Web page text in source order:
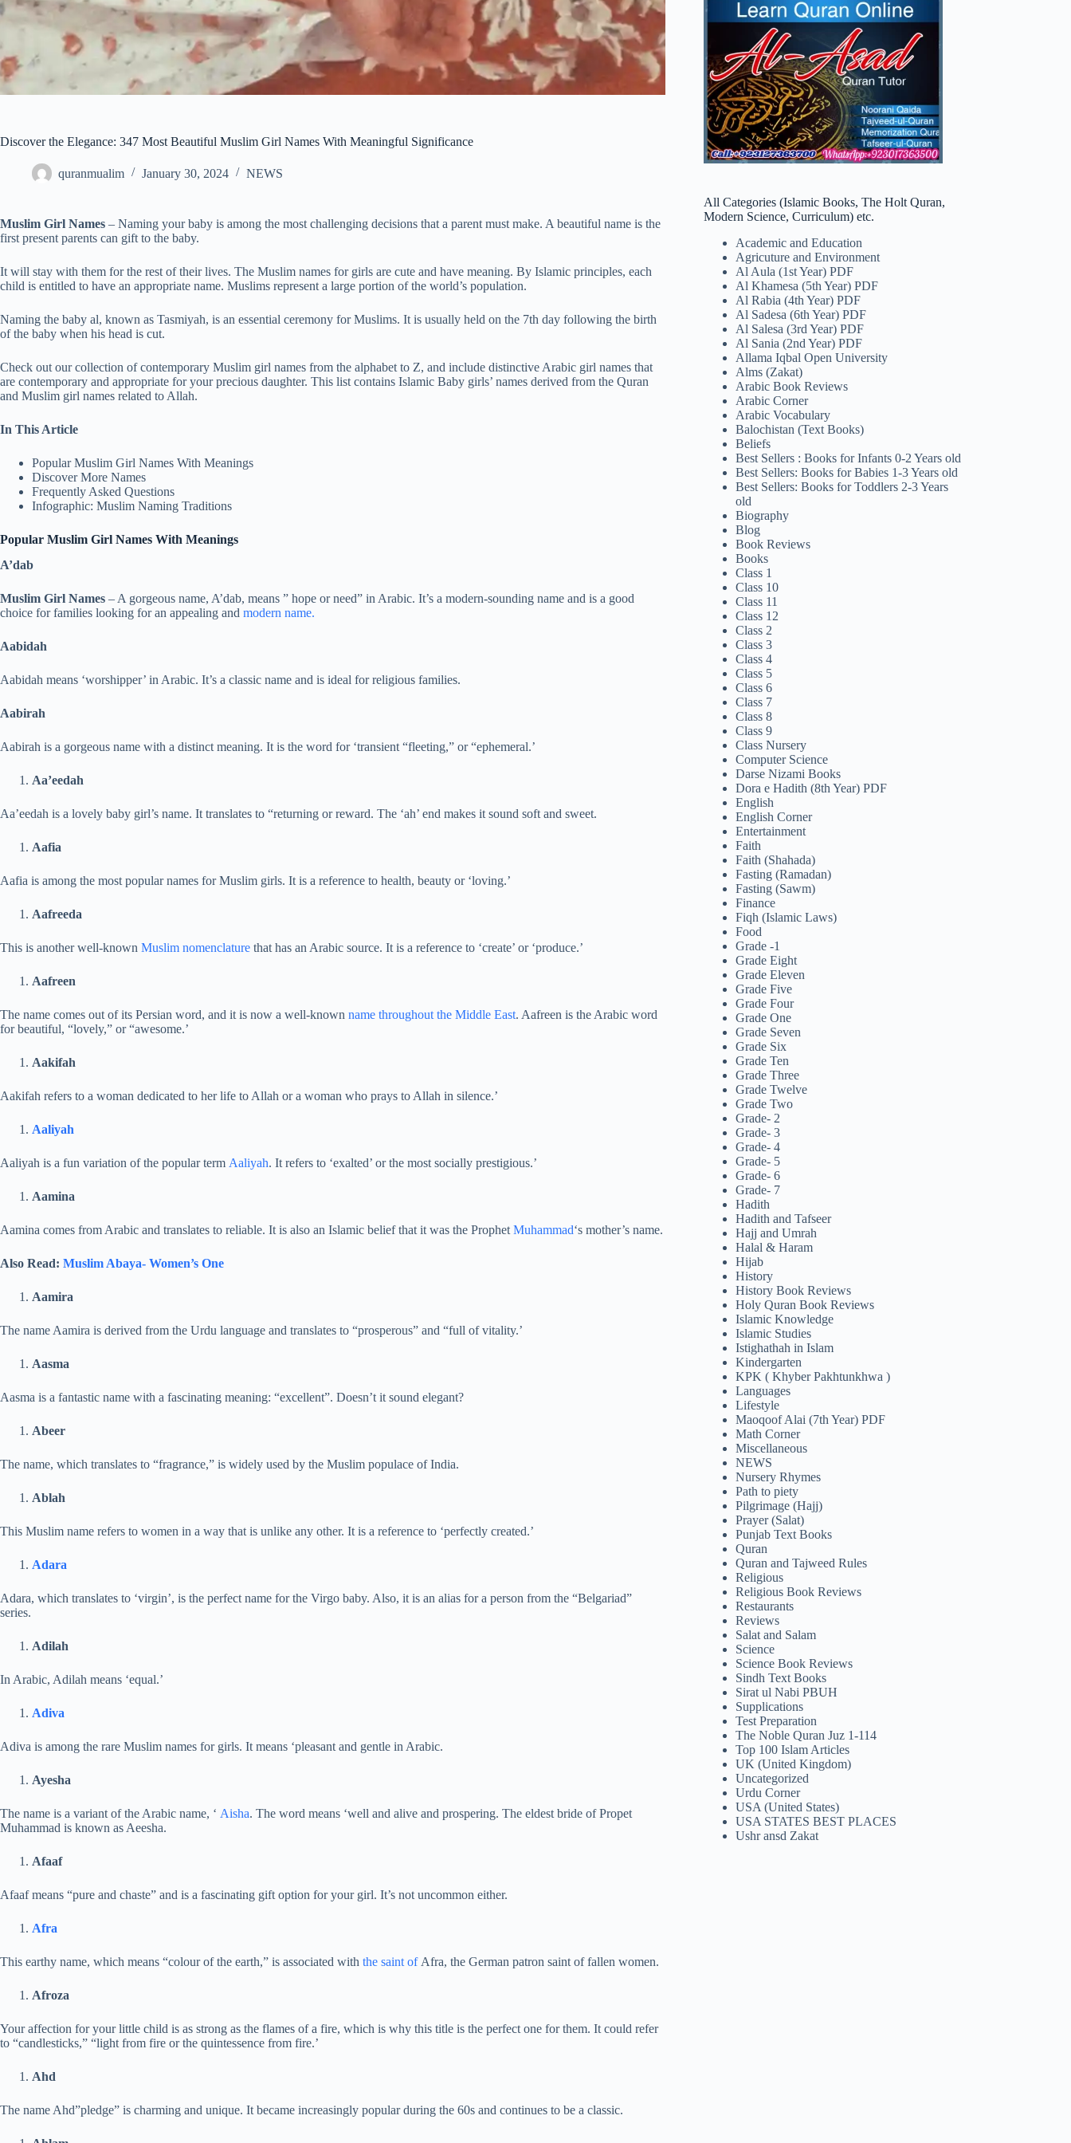
Discover the Elegance: 347 Most Beautiful Muslim Girl Names With Meaningful Significance
quranmualim January 30, 2024 NEWS
Muslim Girl Names – Naming your baby is among the most challenging decisions that a parent must make. A beautiful name is the
first present parents can gift to the baby.
It will stay with them for the rest of their lives. The Muslim names for girls are cute and have meaning. By Islamic principles, each
child is entitled to have an appropriate name. Muslims represent a large portion of the world’s population.
Naming the baby al, known as Tasmiyah, is an essential ceremony for Muslims. It is usually held on the 7th day following the birth
of the baby when his head is cut.
Check out our collection of contemporary Muslim girl names from the alphabet to Z, and include distinctive Arabic girl names that
are contemporary and appropriate for your precious daughter. This list contains Islamic Baby girls’ names derived from the Quran
and Muslim girl names related to Allah.
In This Article
Popular Muslim Girl Names With Meanings
Discover More Names
Frequently Asked Questions
Infographic: Muslim Naming Traditions
Popular Muslim Girl Names With Meanings
A’dab
Muslim Girl Names – A gorgeous name, A’dab, means ” hope or need” in Arabic. It’s a modern-sounding name and is a good
choice for families looking for an appealing and modern name.
Aabidah
Aabidah means ‘worshipper’ in Arabic. It’s a classic name and is ideal for religious families.
Aabirah
Aabirah is a gorgeous name with a distinct meaning. It is the word for ‘transient “fleeting,” or “ephemeral.’
Aa’eedah
Aa’eedah is a lovely baby girl’s name. It translates to “returning or reward. The ‘ah’ end makes it sound soft and sweet.
Aafia
Aafia is among the most popular names for Muslim girls. It is a reference to health, beauty or ‘loving.’
Aafreeda
This is another well-known Muslim nomenclature that has an Arabic source. It is a reference to ‘create’ or ‘produce.’
Aafreen
The name comes out of its Persian word, and it is now a well-known name throughout the Middle East. Aafreen is the Arabic word
for beautiful, “lovely,” or “awesome.’
Aakifah
Aakifah refers to a woman dedicated to her life to Allah or a woman who prays to Allah in silence.’
Aaliyah
Aaliyah is a fun variation of the popular term Aaliyah. It refers to ‘exalted’ or the most socially prestigious.’
Aamina
Aamina comes from Arabic and translates to reliable. It is also an Islamic belief that it was the ProphetMuhammad‘s mother’s name.
Also Read: Muslim Abaya- Women’s One
Aamira
The name Aamira is derived from the Urdu language and translates to “prosperous” and “full of vitality.’
Aasma
Aasma is a fantastic name with a fascinating meaning: “excellent”. Doesn’t it sound elegant?
Abeer
The name, which translates to “fragrance,” is widely used by the Muslim populace of India.
Ablah
This Muslim name refers to women in a way that is unlike any other. It is a reference to ‘perfectly created.’
Adara
Adara, which translates to ‘virgin’, is the perfect name for the Virgo baby. Also, it is an alias for a person from the “Belgariad”
series.
Adilah
In Arabic, Adilah means ‘equal.’
Adiva
Adiva is among the rare Muslim names for girls. It means ‘pleasant and gentle in Arabic.
Ayesha
The name is a variant of the Arabic name, ‘ Aisha. The word means ‘well and alive and prospering. The eldest bride of Propet
Muhammad is known as Aeesha.
Afaaf
Afaaf means “pure and chaste” and is a fascinating gift option for your girl. It’s not uncommon either.
Afra
This earthy name, which means “colour of the earth,” is associated with the saint ofAfra, the German patron saint of fallen women.
Afroza
Your affection for your little child is as strong as the flames of a fire, which is why this title is the perfect one for them. It could refer
to “candlesticks,” “light from fire or the quintessence from fire.’
Ahd
The name Ahd”pledge” is charming and unique. It became increasingly popular during the 60s and continues to be a classic.
All Categories (Islamic Books, The Holt Quran,
Modern Science, Curriculum) etc.
Academic and Education
Agricuture and Environment
Al Aula (1st Year) PDF
Al Khamesa (5th Year) PDF
Al Rabia (4th Year) PDF
Al Sadesa (6th Year) PDF
Al Salesa (3rd Year) PDF
Al Sania (2nd Year) PDF
Allama Iqbal Open University
Alms (Zakat)
Arabic Book Reviews
Arabic Corner
Arabic Vocabulary
Balochistan (Text Books)
Beliefs
Best Sellers : Books for Infants 0-2 Years old
Best Sellers: Books for Babies 1-3 Years old
Best Sellers: Books for Toddlers 2-3 Years
old
Biography
Blog
Book Reviews
Books
Class 1
Class 10
Class 11
Class 12
Class 2
Class 3
Class 4
Class 5
Class 6
Class 7
Class 8
Class 9
Class Nursery
Computer Science
Darse Nizami Books
Dora e Hadith (8th Year) PDF
English
English Corner
Entertainment
Faith
Faith (Shahada)
Fasting (Ramadan)
Fasting (Sawm)
Finance
Fiqh (Islamic Laws)
Food
Grade -1
Grade Eight
Grade Eleven
Grade Five
Grade Four
Grade One
Grade Seven
Grade Six
Grade Ten
Grade Three
Grade Twelve
Grade Two
Grade- 2
Grade- 3
Grade- 4
Grade- 5
Grade- 6
Grade- 7
Hadith
Hadith and Tafseer
Hajj and Umrah
Halal & Haram
Hijab
History
History Book Reviews
Holy Quran Book Reviews
Islamic Knowledge
Islamic Studies
Istighathah in Islam
Kindergarten
KPK ( Khyber Pakhtunkhwa )
Languages
Lifestyle
Maoqoof Alai (7th Year) PDF
Math Corner
Miscellaneous
NEWS
Nursery Rhymes
Path to piety
Pilgrimage (Hajj)
Prayer (Salat)
Punjab Text Books
Quran
Quran and Tajweed Rules
Religious
Religious Book Reviews
Restaurants
Reviews
Salat and Salam
Science
Science Book Reviews
Sindh Text Books
Sirat ul Nabi PBUH
Supplications
Test Preparation
The Noble Quran Juz 1-114
Top 100 Islam Articles
UK (United Kingdom)
Uncategorized
Urdu Corner
USA (United States)
USA STATES BEST PLACES
Ushr ansd Zakat